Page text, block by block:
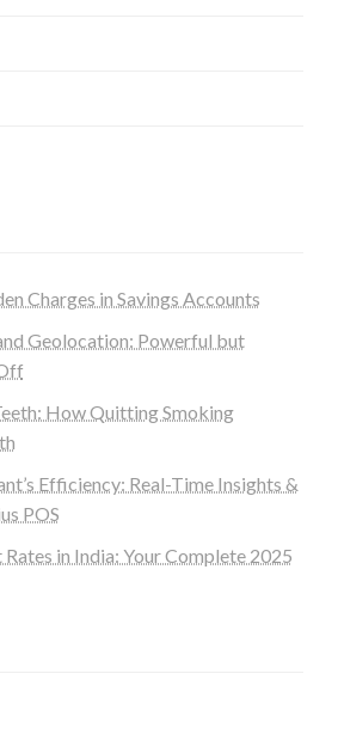
Charges in Savings Accounts
Geolocation: Powerful but
How Quitting Smoking
Efficiency: Real-Time Insights &
POS
in India: Your Complete 2025